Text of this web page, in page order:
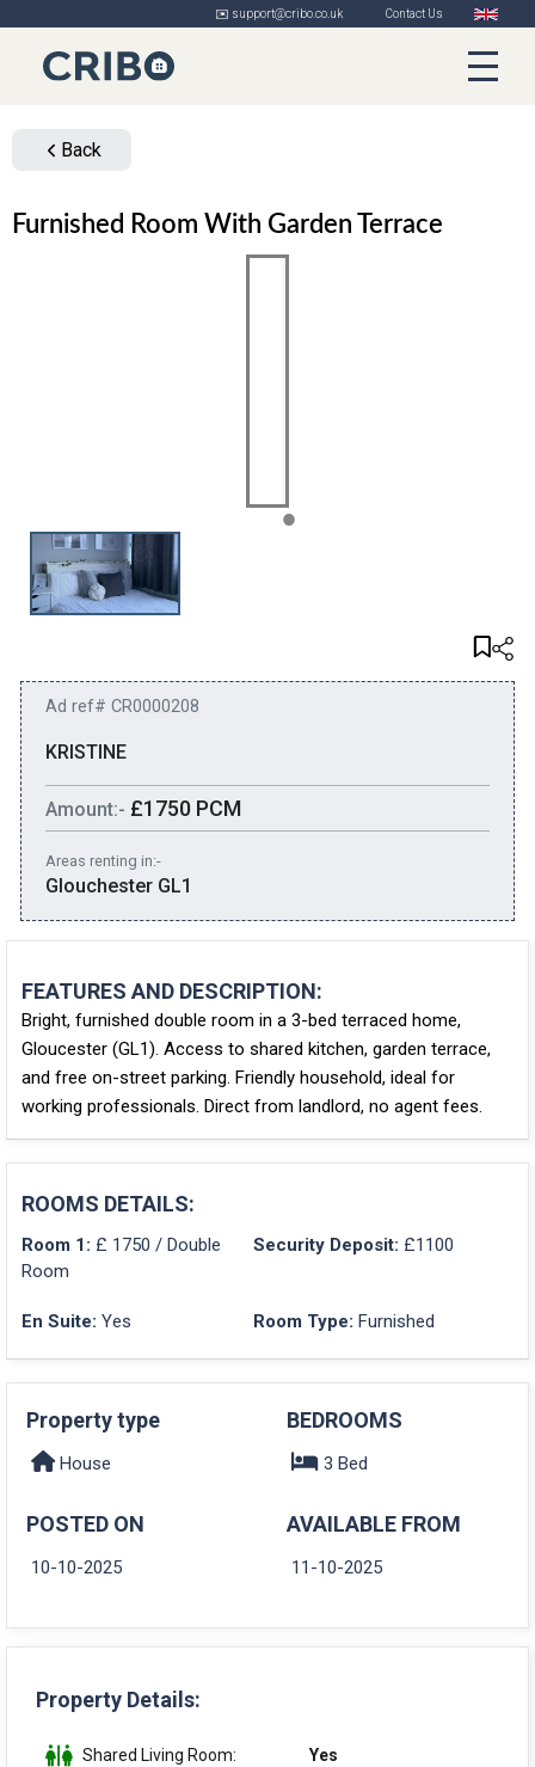
✉️ support@cribo.co.uk Contact Us
Back
Furnished Room With Garden Terrace
Ad ref# CR0000208
KRISTINE
Amount:- £1750 PCM
Areas renting in:-
Glouchester GL1
FEATURES AND DESCRIPTION:
Bright, furnished double room in a 3-bed terraced home,
Gloucester (GL1). Access to shared kitchen, garden terrace,
and free on-street parking. Friendly household, ideal for
working professionals. Direct from landlord, no agent fees.
ROOMS DETAILS:
Room 1: £ 1750 / Double
Room
Security Deposit: £1100
En Suite: Yes Room Type: Furnished
Property type
House
BEDROOMS
3 Bed
POSTED ON
10-10-2025
AVAILABLE FROM
11-10-2025
Property Details:
Shared Living Room:
Yes